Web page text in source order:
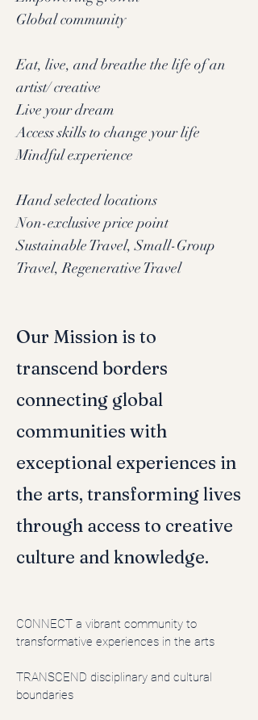
Global community
Eat, live, and breathe the life of an
artist/ creative
Live your dream
Access skills to change your life
Mindful experience
Hand selected locations
Non-exclusive price point
Sustainable Travel, Small-Group
Travel, Regenerative Travel
Our Mission is to
transcend borders
connecting global
communities with
exceptional experiences in
the arts, transforming lives
through access to creative
culture and knowledge.
CONNECT a vibrant community to
transformative experiences in the arts
TRANSCEND disciplinary and cultural
boundaries